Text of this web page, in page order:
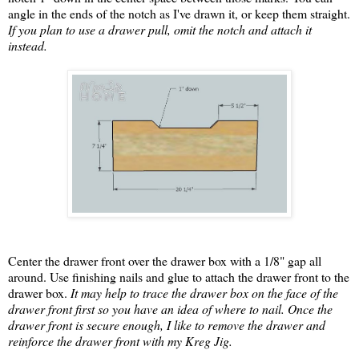
angle in the ends of the notch as I've drawn it, or keep them straight.
If you plan to use a drawer pull, omit the notch and attach it
instead.
Center the drawer front over the drawer box with a 1/8" gap all
around. Use finishing nails and glue to attach the drawer front to the
drawer box. It may help to trace the drawer box on the face of the
drawer front first so you have an idea of where to nail. Once the
drawer front is secure enough, I like to remove the drawer and
reinforce the drawer front with my Kreg Jig.